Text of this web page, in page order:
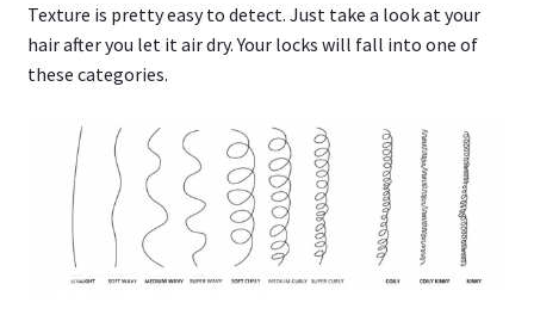
Texture is pretty easy to detect. Just take a look at your
hair after you let it air dry. Your locks will fall into one of
these categories.